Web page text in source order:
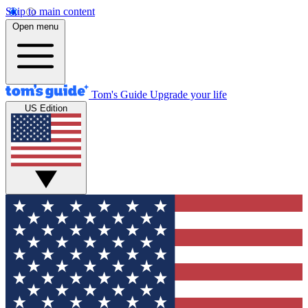
Skip to main content
Open menu
Tom's Guide Upgrade your life
US Edition